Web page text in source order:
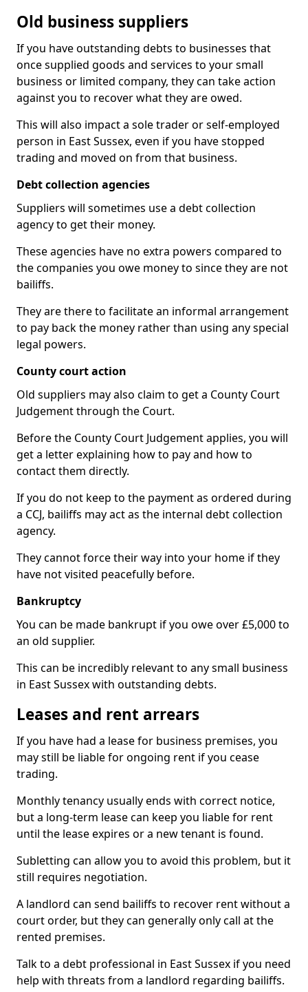
Old business suppliers
If you have outstanding debts to businesses that
once supplied goods and services to your small
business or limited company, they can take action
against you to recover what they are owed.
This will also impact a sole trader or self-employed
person in East Sussex, even if you have stopped
trading and moved on from that business.
Debt collection agencies
Suppliers will sometimes use a debt collection
agency to get their money.
These agencies have no extra powers compared to
the companies you owe money to since they are not
bailiffs.
They are there to facilitate an informal arrangement
to pay back the money rather than using any special
legal powers.
County court action
Old suppliers may also claim to get a County Court
Judgement through the Court.
Before the County Court Judgement applies, you will
get a letter explaining how to pay and how to
contact them directly.
If you do not keep to the payment as ordered during
a CCJ, bailiffs may act as the internal debt collection
agency.
They cannot force their way into your home if they
have not visited peacefully before.
Bankruptcy
You can be made bankrupt if you owe over £5,000 to
an old supplier.
This can be incredibly relevant to any small business
in East Sussex with outstanding debts.
Leases and rent arrears
If you have had a lease for business premises, you
may still be liable for ongoing rent if you cease
trading.
Monthly tenancy usually ends with correct notice,
but a long-term lease can keep you liable for rent
until the lease expires or a new tenant is found.
Subletting can allow you to avoid this problem, but it
still requires negotiation.
A landlord can send bailiffs to recover rent without a
court order, but they can generally only call at the
rented premises.
Talk to a debt professional in East Sussex if you need
help with threats from a landlord regarding bailiffs.